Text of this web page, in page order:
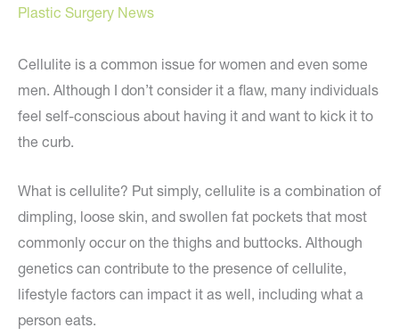
Plastic Surgery News
Cellulite is a common issue for women and even some
men. Although I don’t consider it a flaw, many individuals
feel self-conscious about having it and want to kick it to
the curb.
What is cellulite? Put simply, cellulite is a combination of
dimpling, loose skin, and swollen fat pockets that most
commonly occur on the thighs and buttocks. Although
genetics can contribute to the presence of cellulite,
lifestyle factors can impact it as well, including what a
person eats.